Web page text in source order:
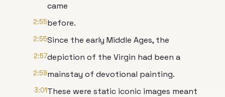
came
2:55before.
2:55Since the early Middle Ages, the
2:57depiction of the Virgin had been a
2:59mainstay of devotional painting.
3:01These were static iconic images meant